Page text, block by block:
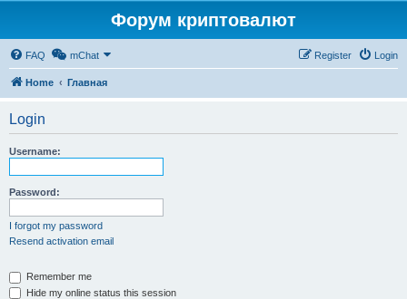
Форум криптовалют
FAQ mChat Login
Register
Home Главная
Login
Username:
Password:
I forgot my password
Resend activation email
Remember me
Hide my online status this session